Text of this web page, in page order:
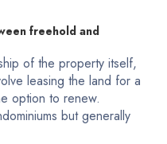
freehold and
of the property itself,
leasing the land for a
option to renew.
but generally